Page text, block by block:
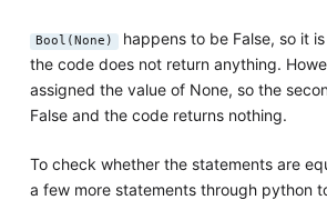
Bool(None) happens to be False, so it
the code does not return anything.
assigned the value of None, so the
False and the code returns nothing.
To check whether the statements are
a few more statements through python